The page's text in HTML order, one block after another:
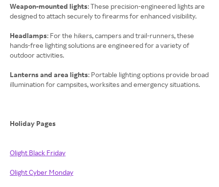
Weapon-mounted lights: These precision-engineered lights are
designed to attach securely to firearms for enhanced visibility.
Headlamps: For the hikers, campers and trail-runners, these
hands-free lighting solutions are engineered for a variety of
outdoor activities.
Lanterns and area lights: Portable lighting options provide broad
illumination for campsites, worksites and emergency situations.
Holiday Pages
Olight Black Friday
Olight Cyber Monday